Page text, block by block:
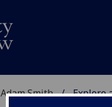
Adam Smith Explore